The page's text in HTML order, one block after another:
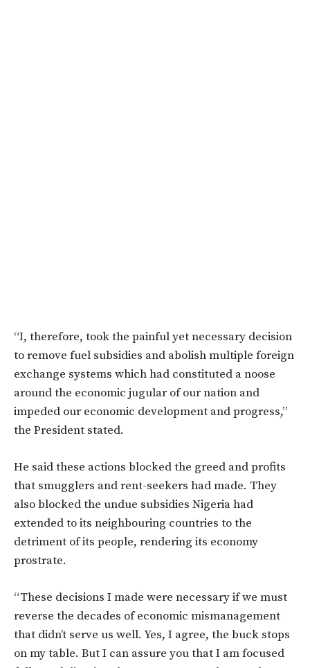
“I, therefore, took the painful yet necessary decision
to remove fuel subsidies and abolish multiple foreign
exchange systems which had constituted a noose
around the economic jugular of our nation and
impeded our economic development and progress,”
the President stated.
He said these actions blocked the greed and profits
that smugglers and rent-seekers had made. They
also blocked the undue subsidies Nigeria had
extended to its neighbouring countries to the
detriment of its people, rendering its economy
prostrate.
“These decisions I made were necessary if we must
reverse the decades of economic mismanagement
that didn’t serve us well. Yes, I agree, the buck stops
on my table. But I can assure you that I am focused